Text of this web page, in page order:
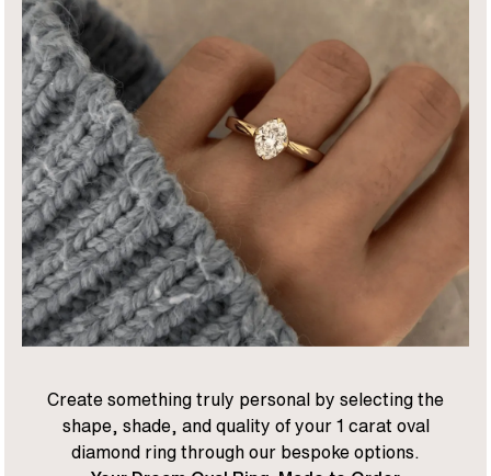
Create something truly personal by selecting the
shape, shade, and quality of your 1 carat oval
diamond ring through our bespoke options.